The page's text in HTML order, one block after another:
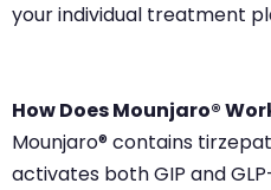
your individual treatment
How Does Mounjaro®
Mounjaro® contains
activates both GIP and